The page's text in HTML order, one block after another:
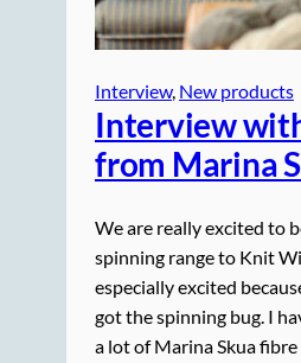
Interview, New products
Interview
from Marina
We are really excited to
spinning range to Knit
especially excited
got the spinning bug. I
a lot of Marina Skua fibre